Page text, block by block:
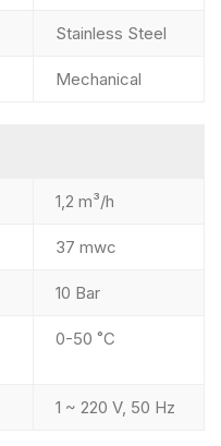
Stainless Steel
Mechanical
1,2 m³/h
37 mwc
10 Bar
0-50 ˚C
1 ~ 220 V, 50 Hz